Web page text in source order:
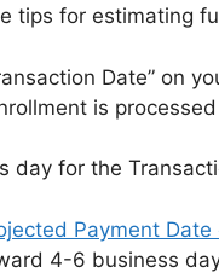
tips for estimating
Date” on
is
day for the
Payment Date
4-6 business